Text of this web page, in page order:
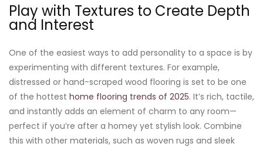
Play with Textures to Create Depth
and Interest
One of the easiest ways to add personality to a space is by
experimenting with different textures. For example,
distressed or hand-scraped wood flooring is set to be one
of the hottest home flooring trends of 2025. It’s rich, tactile,
and instantly adds an element of charm to any room—
perfect if you’re after a homey yet stylish look. Combine
this with other materials, such as woven rugs and sleek